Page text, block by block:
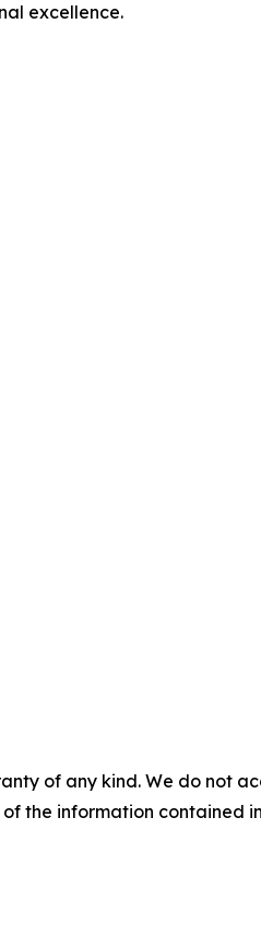
excellence.
of any kind. We do not
the information contained